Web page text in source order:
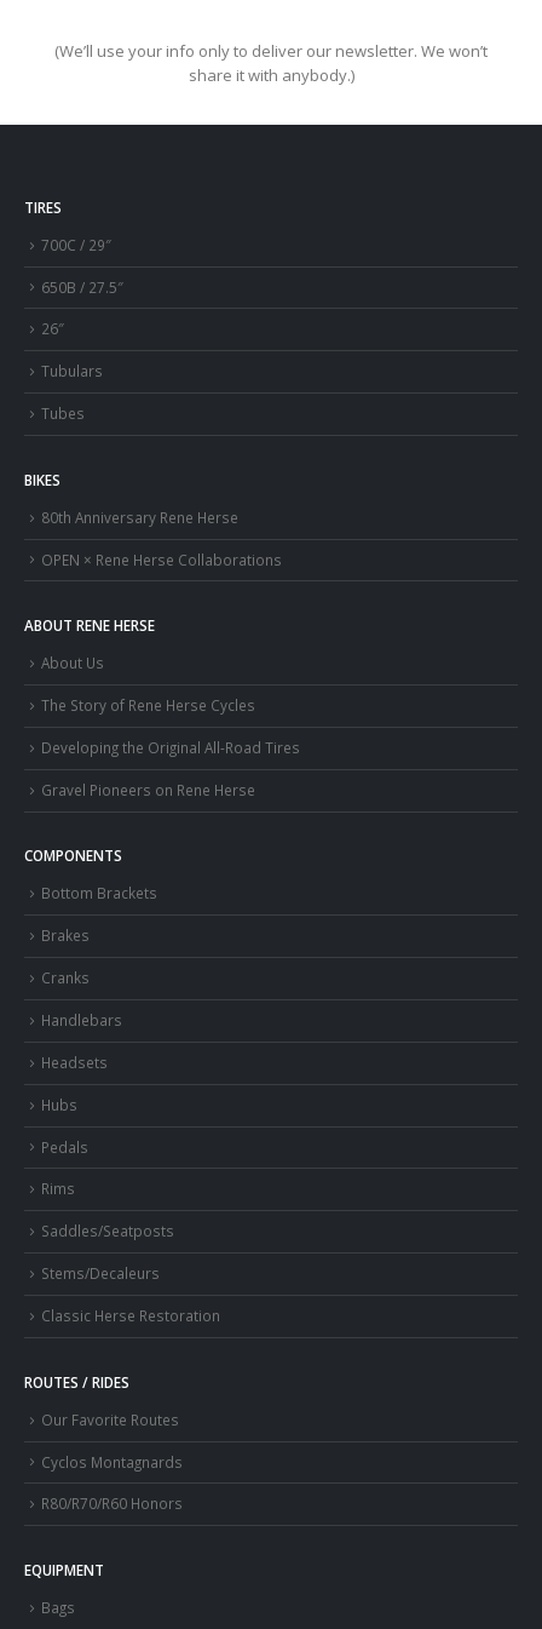
(We’ll use your info only to deliver our newsletter. We won’t
share it with anybody.)
TIRES
700C / 29″
650B / 27.5″
26″
Tubulars
Tubes
BIKES
80th Anniversary Rene Herse
OPEN × Rene Herse Collaborations
ABOUT RENE HERSE
About Us
The Story of Rene Herse Cycles
Developing the Original All-Road Tires
Gravel Pioneers on Rene Herse
COMPONENTS
Bottom Brackets
Brakes
Cranks
Handlebars
Headsets
Hubs
Pedals
Rims
Saddles/Seatposts
Stems/Decaleurs
Classic Herse Restoration
ROUTES / RIDES
Our Favorite Routes
Cyclos Montagnards
R80/R70/R60 Honors
EQUIPMENT
Bags